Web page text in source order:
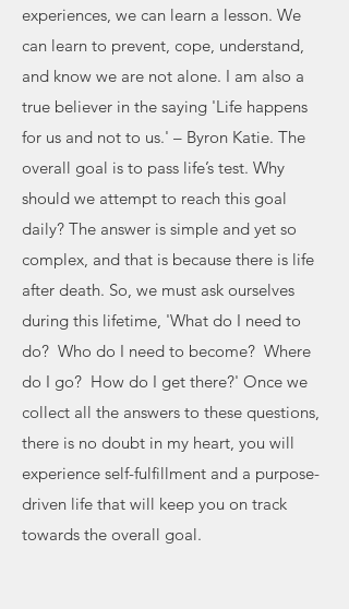
experiences, we can learn a lesson. We
can learn to prevent, cope, understand,
and know we are not alone. I am also a
true believer in the saying 'Life happens
for us and not to us.' – Byron Katie. The
overall goal is to pass life’s test. Why
should we attempt to reach this goal
daily? The answer is simple and yet so
complex, and that is because there is life
after death. So, we must ask ourselves
during this lifetime, 'What do I need to
do? Who do I need to become? Where
do I go? How do I get there?' Once we
collect all the answers to these questions,
there is no doubt in my heart, you will
experience self-fulfillment and a purpose-
driven life that will keep you on track
towards the overall goal.